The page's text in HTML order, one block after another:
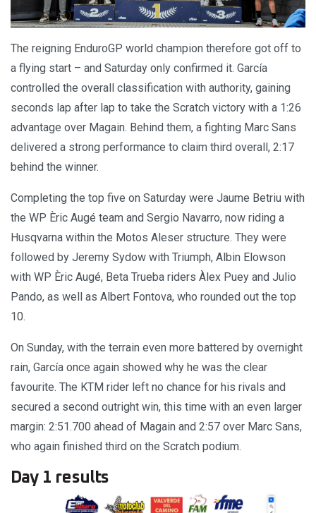
The reigning EnduroGP world champion therefore got off to
a flying start – and Saturday only confirmed it. García
controlled the overall classification with authority, gaining
seconds lap after lap to take the Scratch victory with a 1:26
advantage over Magain. Behind them, a fighting Marc Sans
delivered a strong performance to claim third overall, 2:17
behind the winner.
Completing the top five on Saturday were Jaume Betriu with
the WP Èric Augé team and Sergio Navarro, now riding a
Husqvarna within the Motos Aleser structure. They were
followed by Jeremy Sydow with Triumph, Albin Elowson
with WP Èric Augé, Beta Trueba riders Àlex Puey and Julio
Pando, as well as Albert Fontova, who rounded out the top
10.
On Sunday, with the terrain even more battered by overnight
rain, García once again showed why he was the clear
favourite. The KTM rider left no chance for his rivals and
secured a second outright win, this time with an even larger
margin: 2:51.700 ahead of Magain and 2:57 over Marc Sans,
who again finished third on the Scratch podium.
Day 1 results